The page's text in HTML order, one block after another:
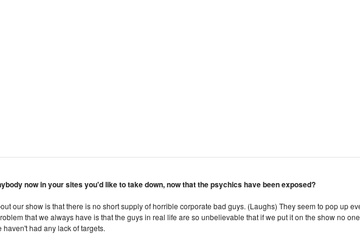
now in your sites you'd like to take down, now that the psychics have been exposed?
our show is that there is no short supply of horrible corporate bad guys. (Laughs) They seem to pop up
that we always have is that the guys in real life are so unbelievable that if we put it on the show no one
haven't had any lack of targets.